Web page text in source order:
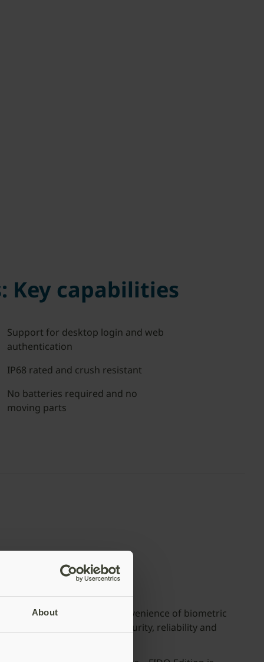
About
Key capabilities
Support for desktop login and web
authentication
IP68 rated and crush resistant
No batteries required and no
moving parts
– FIDO Edition
FIDO Edition delivers the convenience of biometric
of Yubico’s hallmark security, reliability and